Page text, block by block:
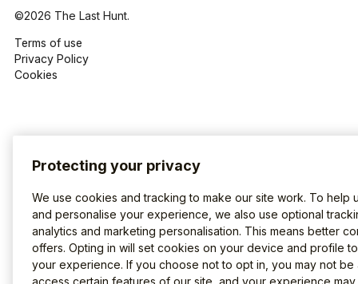
©2026 The Last Hunt.
Terms of use
Privacy Policy
Cookies
Protecting your privacy
We use cookies and tracking to make our site work. To help
and personalise your experience, we also use optional
analytics and marketing personalisation. This means better
offers. Opting in will set cookies on your device and profile
your experience. If you choose not to opt in, you may not be
access certain features of our site, and your experience